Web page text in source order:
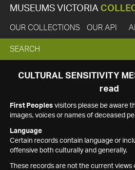
MUSEUMS VICTORIA
OUR COLLECTIONS OUR API
EXPAND
SEARCH
SEARCH
CULTURAL SENSITIVITY
read
First Peoples visitors please be aware
images, voices or names of deceased
Language
Certain records contain language or
offensive both culturally and generally.
These records are not the current